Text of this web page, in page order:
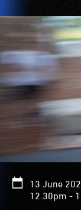
13 June
12.30pm -